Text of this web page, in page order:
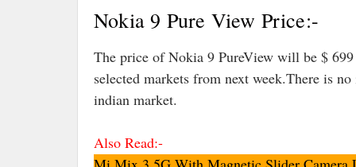
Nokia 9 Pure View Price:-
The price of Nokia 9 PureView will be $
selected markets from next week.There is
indian market.
Also Read:-